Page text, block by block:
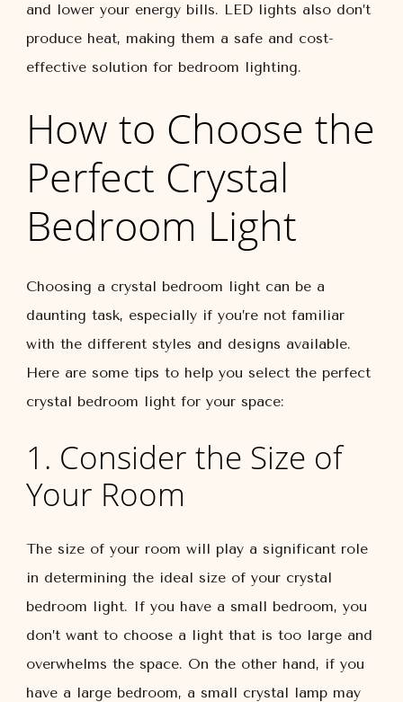
and lower your energy bills. LED lights also don’t
produce heat, making them a safe and cost-
effective solution for bedroom lighting.
How to Choose the
Perfect Crystal
Bedroom Light
Choosing a crystal bedroom light can be a
daunting task, especially if you’re not familiar
with the different styles and designs available.
Here are some tips to help you select the perfect
crystal bedroom light for your space:
1. Consider the Size of
Your Room
The size of your room will play a significant role
in determining the ideal size of your crystal
bedroom light. If you have a small bedroom, you
don’t want to choose a light that is too large and
overwhelms the space. On the other hand, if you
have a large bedroom, a small crystal lamp may